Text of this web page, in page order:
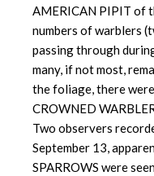
AMERICAN PIPIT of
numbers of warblers
passing through
many, if not most,
the foliage, there
CROWNED
Two observers
September 13,
SPARROWS were